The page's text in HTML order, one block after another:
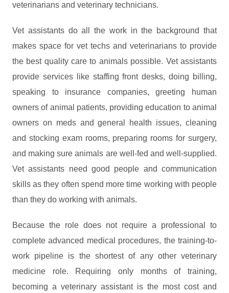
veterinarians and veterinary technicians.
Vet assistants do all the work in the background that
makes space for vet techs and veterinarians to provide
the best quality care to animals possible. Vet assistants
provide services like staffing front desks, doing billing,
speaking to insurance companies, greeting human
owners of animal patients, providing education to animal
owners on meds and general health issues, cleaning
and stocking exam rooms, preparing rooms for surgery,
and making sure animals are well-fed and well-supplied.
Vet assistants need good people and communication
skills as they often spend more time working with people
than they do working with animals.
Because the role does not require a professional to
complete advanced medical procedures, the training-to-
work pipeline is the shortest of any other veterinary
medicine role. Requiring only months of training,
becoming a veterinary assistant is the most cost and